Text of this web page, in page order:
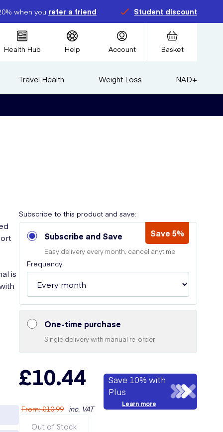
when you refer a friend Student discount
Health Hub Help Account Basket
Travel Health Weight Loss NAD+
is
Subscribe to this product and save:
Subscribe and Save Save 5%
Easy delivery every month, cancel anytime
Frequency:
One-time purchase
Single delivery with manual re-order
£10.44
From:£10.99 inc. VAT
Save 10% with
Plus
Learn more
Out of Stock